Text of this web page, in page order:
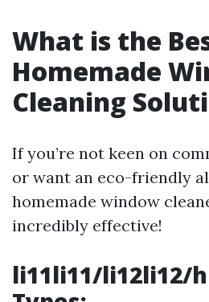
What is the
Homemade
Cleaning
If you’re not keen on
or want an eco-friendly
homemade window
incredibly effective!
li11li11/li12li12/